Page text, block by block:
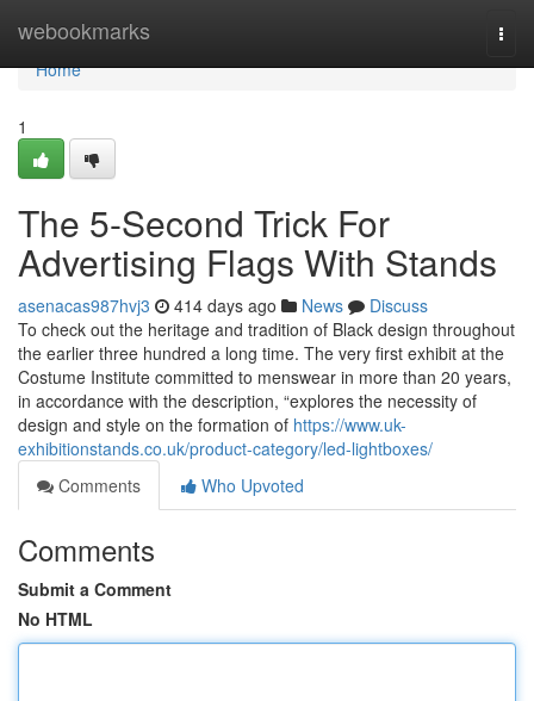
webookmarks
Home
Home
1
The 5-Second Trick For
Advertising Flags With Stands
asenacas987hvj3 414 days ago News
Discuss
To check out the heritage and tradition of Black design throughout
the earlier three hundred a long time. The very first exhibit at the
Costume Institute committed to menswear in more than 20 years,
in accordance with the description, “explores the necessity of
design and style on the formation of https://www.uk-
exhibitionstands.co.uk/product-category/led-lightboxes/
Comments
Who Upvoted
Comments
Submit a Comment
No HTML